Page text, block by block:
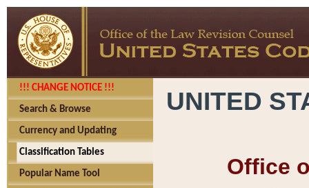
!!! CHANGE NOTICE !!!
Search & Browse
Currency and Updating
Classification Tables
Popular Name Tool
UNITED
Office